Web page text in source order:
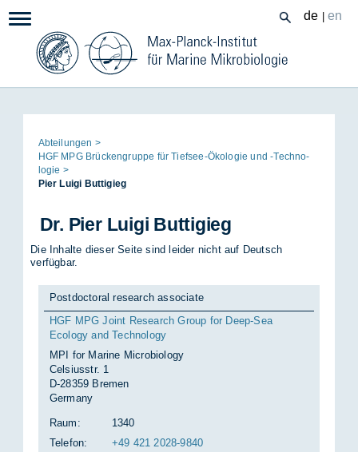
InhaltNavigation: de en
Seitenpfad:
Ab­tei­lun­gen
HGF MPG Brü­cken­grup­pe für Tief­see-Öko­lo­gie und -Tech­no­
lo­gie
Pier Lu­i­gi But­ti­gieg
Dr. Pier Lu­i­gi But­ti­gieg
Die Inhalte dieser Seite sind leider nicht auf Deutsch
verfügbar.
Postdoctoral research associate
HGF MPG Joint Research Group for Deep-Sea
Ecology and Technology
MPI for Marine Microbiology
Celsiusstr. 1
D-28359 Bremen
Germany
Raum:
1340
Telefon:
+49 421 2028-9840